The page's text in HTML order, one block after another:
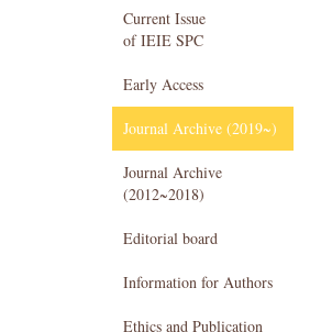
Current Issue
of IEIE SPC
Early Access
Journal Archive (2019~)
Journal Archive
(2012~2018)
Editorial board
Information for Authors
Ethics and Publication